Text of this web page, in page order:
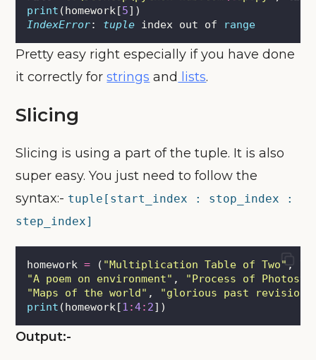
print (homework[5])
IndexError: tuple index out of range
Pretty easy right especially if you have done
it correctly forstrings and lists.
Slicing
Slicing is using a part of the tuple. It is also
super easy. You just need to follow the
syntax:- tuple[start_index : stop_index :
step_index]
homework = ( "Multiplication Table of Two" , \
"A poem on environment" , "Process of
"Maps of the world" , "glorious past revision
print (homework[1 :4: 2])
Output:-